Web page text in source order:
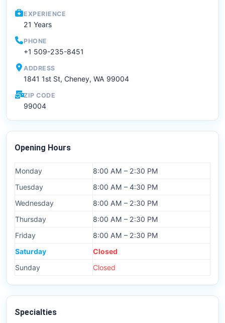
EXPERIENCE
21 Years
PHONE
+1 509-235-8451
ADDRESS
1841 1st St, Cheney, WA 99004
ZIP CODE
99004
Opening Hours
Monday
8:00 AM – 2:30 PM
Tuesday
8:00 AM – 4:30 PM
Wednesday
8:00 AM – 2:30 PM
Thursday
8:00 AM – 2:30 PM
Friday
8:00 AM – 2:30 PM
Saturday
Closed
Sunday
Closed
Specialties